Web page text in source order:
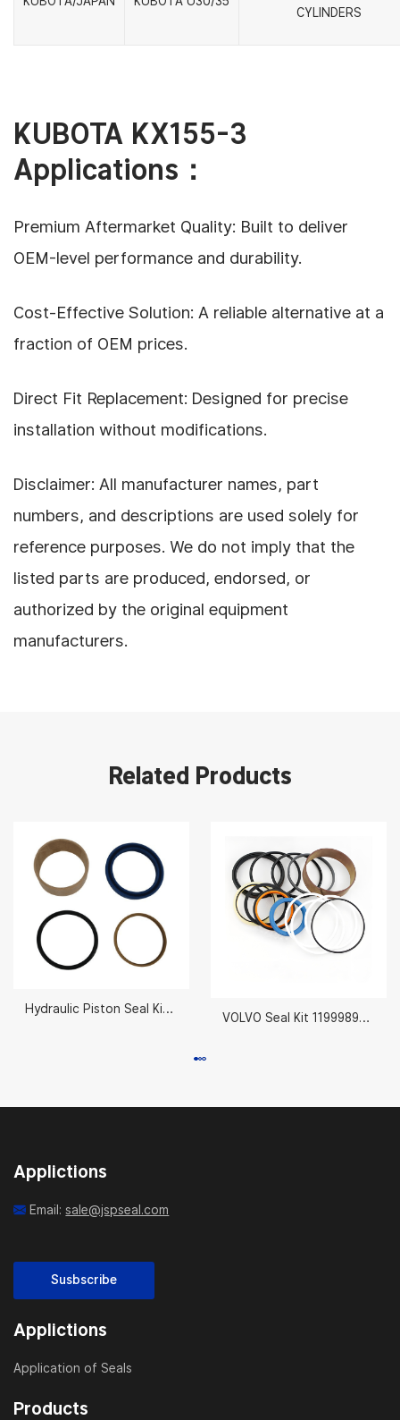
CYLINDERS
KUBOTA KX155-3
Applications：
Premium Aftermarket Quality: Built to deliver
OEM-level performance and durability.
Cost-Effective Solution: A reliable alternative at a
fraction of OEM prices.
Direct Fit Replacement: Designed for precise
installation without modifications.
Disclaimer: All manufacturer names, part
numbers, and descriptions are used solely for
reference purposes. We do not imply that the
listed parts are produced, endorsed, or
authorized by the original equipment
manufacturers.
Related Products
Hydraulic Piston Seal Kit 80mm AH212092
VOLVO Seal Kit 11999895 70X130MM
Applictions
Email:sale@jspseal.com
Susbscribe
Applictions
Application of Seals
Products